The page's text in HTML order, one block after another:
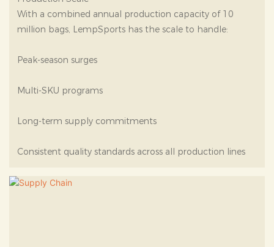
With a combined annual production capacity of 10
million bags, LempSports has the scale to handle:
Peak-season surges
Multi-SKU programs
Long-term supply commitments
Consistent quality standards across all production lines